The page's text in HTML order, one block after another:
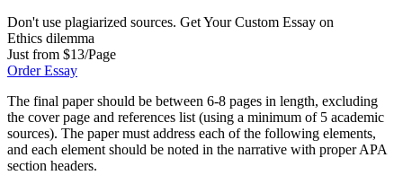
Don't use plagiarized sources. Get Your Custom Essay on
Ethics dilemma
Just from $13/Page
Order Essay
The final paper should be between 6-8 pages in length, excluding
the cover page and references list (using a minimum of 5 academic
sources). The paper must address each of the following elements,
and each element should be noted in the narrative with proper APA
section headers.